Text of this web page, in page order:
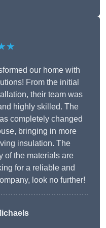
our home with
From the initial
their team was
highly skilled. The
completely changed
bringing in more
insulation. The
of the materials are
for a reliable and
look no further!